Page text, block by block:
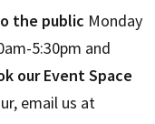
the public Monday
5:30pm and
our Event Space
email us at